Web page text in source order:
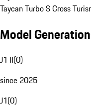
Taycan Turbo S Cross
Model
J1 II(0)
since 2025
J1(0)